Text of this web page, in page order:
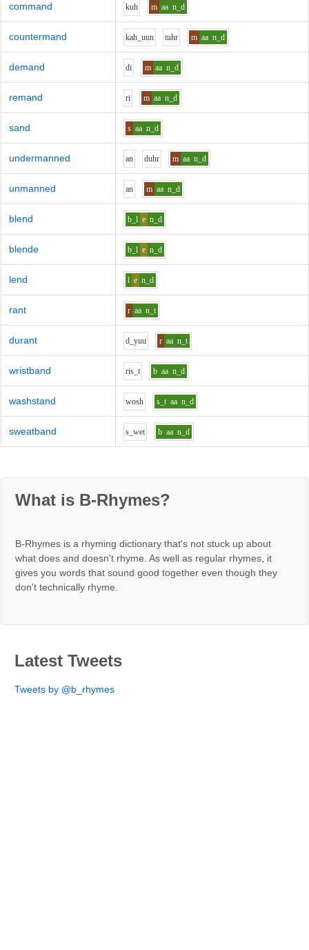
command kuh m aa n_d
countermand kah_uun tuhr m aa n_d
demand di m aa n_d
remand ri m aa n_d
sand s aa n_d
undermanned an duhr m aa n_d
unmanned an m aa n_d
blend b_l e n_d
blende b_l e n_d
lend l e n_d
rant r aa n_t
durant d_yuu r aa n_t
wristband ris_t b aa n_d
washstand wosh s_t aa n_d
sweatband s_wet b aa n_d
What is B-Rhymes?
B-Rhymes is a rhyming dictionary that's not stuck up about
what does and doesn't rhyme. As well as regular rhymes, it
gives you words that sound good together even though they
don't technically rhyme.
Latest Tweets
Tweets by @b_rhymes